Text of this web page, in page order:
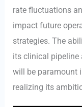
rate fluctuations
impact future
strategies. The
its clinical
will be paramount
realizing its